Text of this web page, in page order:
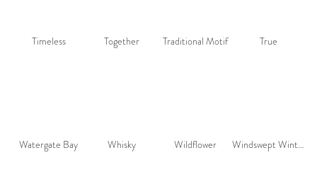
Timeless Together Traditional Motif True
Watergate Bay Whisky Wildflower Windswept Winter